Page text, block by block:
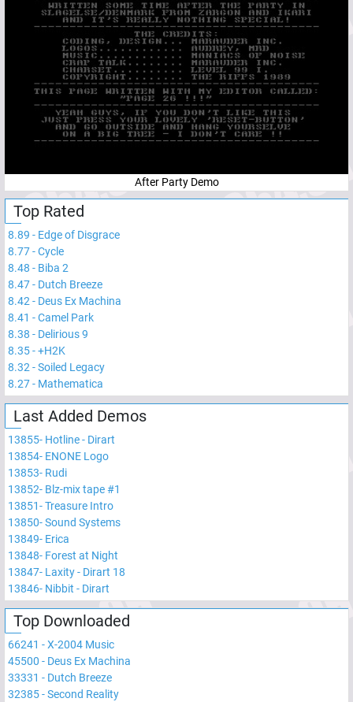
After Party Demo
Top Rated
8.89 - Edge of Disgrace
8.77-Cycle
8.48 - Biba 2
8.47- Dutch Breeze
8.42- Deus Ex Machina
8.41 -Camel Park
8.38 - Delirious 9
8.35-+H2K
8.32-Soiled Legacy
8.27- Mathematica
Last Added Demos
13855- Hotline - Dirart
13854- ENONE Logo
13853- Rudi
13852- Blz-mix tape #1
13851-Treasure Intro
13850-Sound Systems
13849- Erica
13848- Forest at Night
13847- Laxity - Dirart 18
13846- Nibbit - Dirart
Top Downloaded
66241 -X-2004 Music
45500 - Deus Ex Machina
33331 - Dutch Breeze
32385-Second Reality